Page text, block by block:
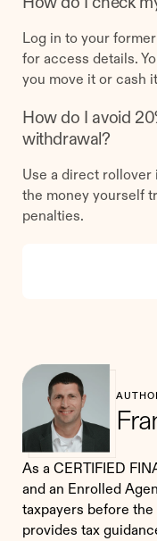
Log in to your
for access details.
you move it or cash
How do I avoid
withdrawal?
Use a direct rollover
the money yourself
penalties.
As a CERTIFIED
and an Enrolled
taxpayers before
provides tax